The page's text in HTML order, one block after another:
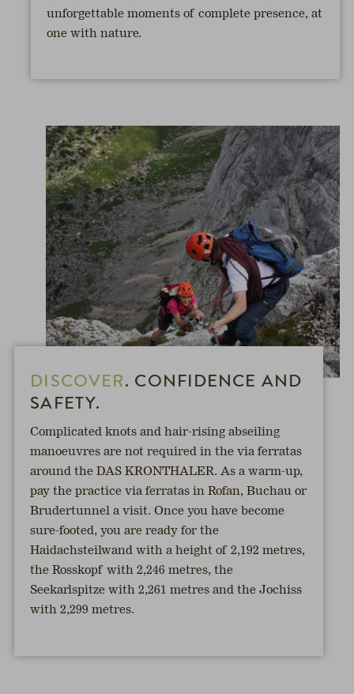
unforgettable moments of complete presence, at
one with nature.
DISCOVER. CONFIDENCE AND
SAFETY.
Complicated knots and hair-rising abseiling
manoeuvres are not required in the via ferratas
around the DAS KRONTHALER. As a warm-up,
pay the practice via ferratas in Rofan, Buchau or
Brudertunnel a visit. Once you have become
sure-footed, you are ready for the
Haidachsteilwand with a height of 2,192 metres,
the Rosskopf with 2,246 metres, the
Seekarlspitze with 2,261 metres and the Jochiss
with 2,299 metres.